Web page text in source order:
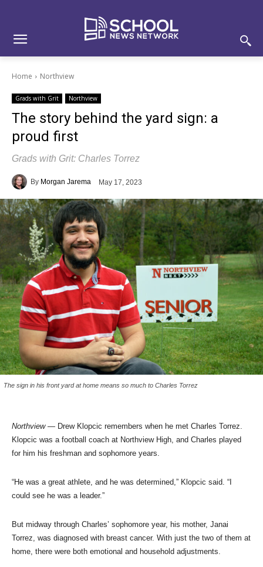
Home Northview
Grads with Grit Northview
The story behind the yard sign: a
proud first
Grads with Grit: Charles Torrez
By Morgan Jarema May 17, 2023
The sign in his front yard at home means so much to Charles Torrez
Northview— Drew Klopcic remembers when he met Charles Torrez.
Klopcic was a football coach at Northview High, and Charles played
for him his freshman and sophomore years.
“He was a great athlete, and he was determined,” Klopcic said. “I
could see he was a leader.”
But midway through Charles’ sophomore year, his mother, Janai
Torrez, was diagnosed with breast cancer. With just the two of them at
home, there were both emotional and household adjustments.